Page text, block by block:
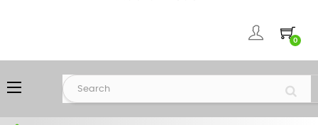
0
Toggle
navigation
☰